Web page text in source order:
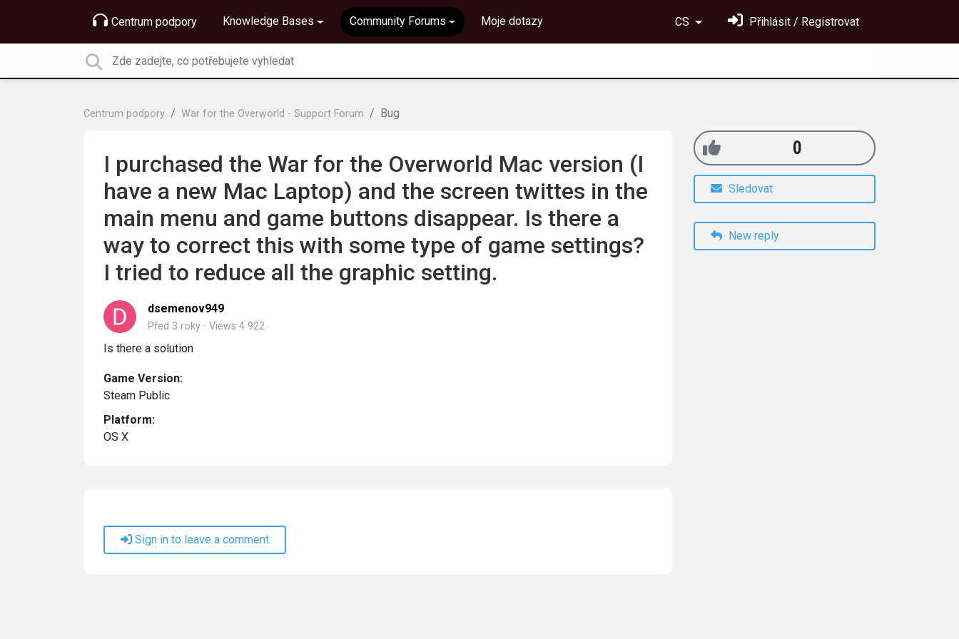
Centrum podpory Knowledge Bases Community Forums Moje dotazy CS Přihlásit / Registrovat
Centrum podpory War for the Overworld - Support Forum Bug
I purchased the War for the Overworld Mac version (I
have a new Mac Laptop) and the screen twittes in the
main menu and game buttons disappear. Is there a
way to correct this with some type of game settings?
I tried to reduce all the graphic setting.
dsemenov949
Před 3 roky Views 4 922
Is there a solution
Game Version:
Steam Public
Platform:
OS X
0
Sledovat
New reply
Sign in to leave a comment